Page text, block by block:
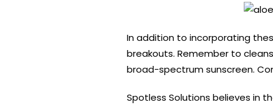
In addition to incorporating
breakouts. Remember to
broad-spectrum sunscreen.
Spotless Solutions believes in